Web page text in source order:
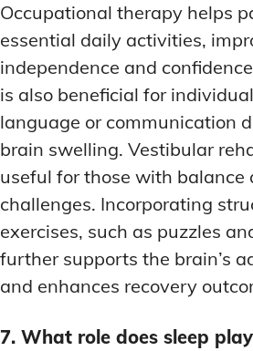
Occupational therapy helps
essential daily activities,
independence and
is also beneficial for
language or communication
brain swelling. Vestibular
useful for those with balance
challenges. Incorporating
exercises, such as puzzles
further supports the brain’s
and enhances recovery
7. What role does sleep